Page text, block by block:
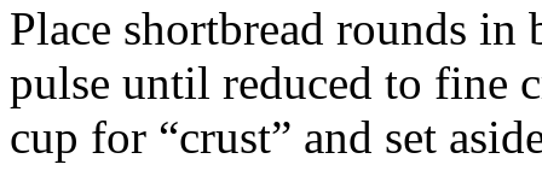
Place shortbread rounds in
pulse until reduced to fine
cup for “crust” and set